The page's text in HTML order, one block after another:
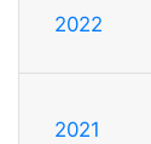
2022
2021